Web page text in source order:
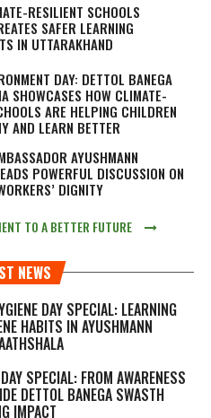
RESILIENT SCHOOLS
SAFER LEARNING
IN UTTARAKHAND
DAY: DETTOL BANEGA
SHOWCASES HOW CLIMATE-
ARE HELPING CHILDREN
AND LEARN BETTER
AYUSHMANN
POWERFUL DISCUSSION ON
DIGNITY
TO A BETTER FUTURE
NEWS
DAY SPECIAL: LEARNING
HABITS IN AYUSHMANN
SPECIAL: FROM AWARENESS
DETTOL BANEGA SWASTH
IMPACT